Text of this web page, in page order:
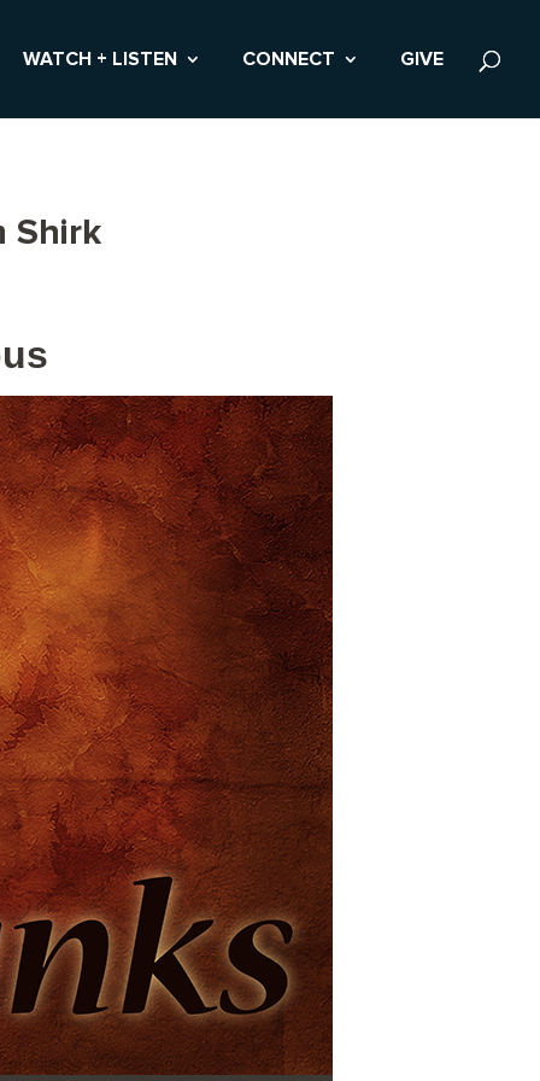
WATCH + LISTEN CONNECT GIVE
Shirk
Use Up/Down Arrow keys to increase or decrease volume.